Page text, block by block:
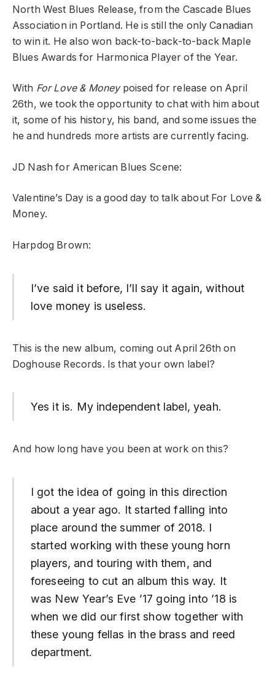
North West Blues Release, from the Cascade Blues
Association in Portland. He is still the only Canadian
to win it. He also won back-to-back-to-back Maple
Blues Awards for Harmonica Player of the Year.
With For Love & Moneypoised for release on April
26th, we took the opportunity to chat with him about
it, some of his history, his band, and some issues the
he and hundreds more artists are currently facing.
JD Nash for American Blues Scene:
Valentine’s Day is a good day to talk about For Love &
Money.
Harpdog Brown:
I’ve said it before, I’ll say it again, without
love money is useless.
This is the new album, coming out April 26th on
Doghouse Records. Is that your own label?
Yes it is. My independent label, yeah.
And how long have you been at work on this?
I got the idea of going in this direction
about a year ago. It started falling into
place around the summer of 2018. I
started working with these young horn
players, and touring with them, and
foreseeing to cut an album this way. It
was New Year’s Eve ’17 going into ’18 is
when we did our first show together with
these young fellas in the brass and reed
department.